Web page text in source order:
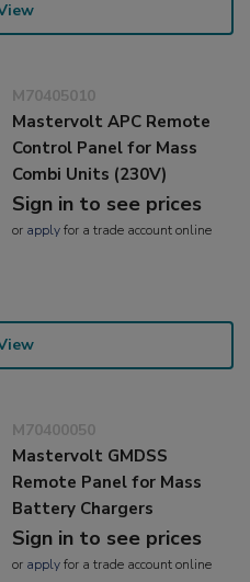
M70405010
Mastervolt APC Remote
Control Panel for Mass
Combi Units (230V)
Sign in to see prices
or applyfor a trade account online
M70400050
Mastervolt GMDSS
Remote Panel for Mass
Battery Chargers
Sign in to see prices
or applyfor a trade account online